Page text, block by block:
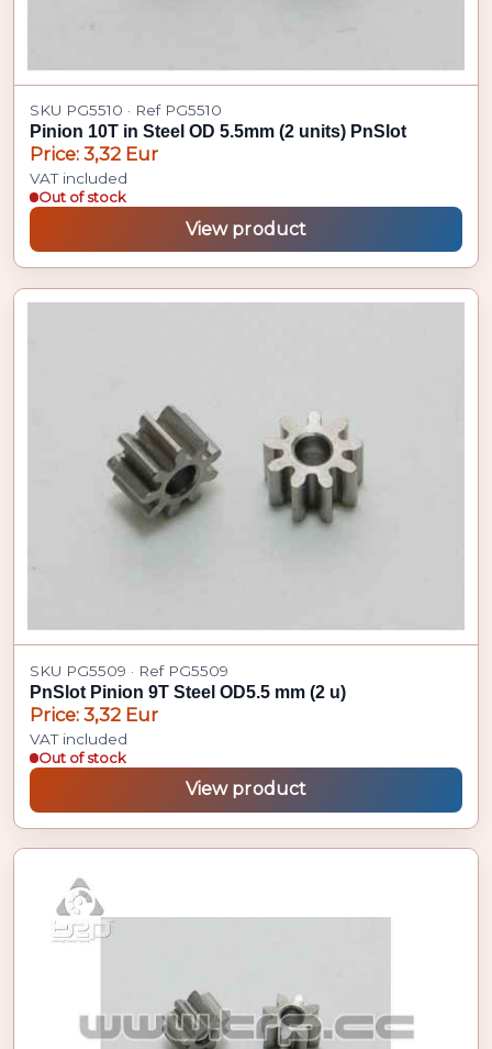
SKU PG5510 · Ref PG5510
Pinion 10T in Steel OD 5.5mm (2 units) PnSlot
Price: 3,32 Eur
VAT included
Out of stock
View product
SKU PG5509 · Ref PG5509
PnSlot Pinion 9T Steel OD5.5 mm (2 u)
Price: 3,32 Eur
VAT included
Out of stock
View product